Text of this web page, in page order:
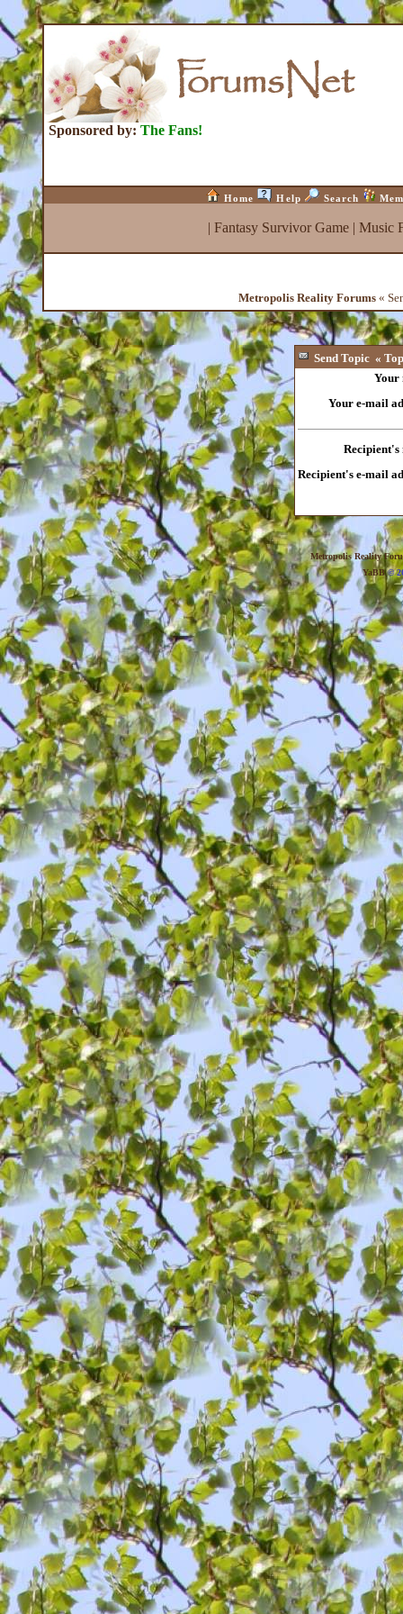
Sponsored by: The Fans!
Home Help Search
| Fantasy Survivor Game| Music
Metropolis Reality Forums«
Send Topic «
Your
Your e-mail
Recipient's
Recipient's e-mail
Metropolis Reality
YaBB©